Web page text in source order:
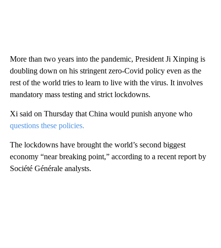
More than two years into the pandemic, President Ji Xinping is
doubling down on his stringent zero-Covid policy even as the
rest of the world tries to learn to live with the virus. It involves
mandatory mass testing and strict lockdowns.
Xi said on Thursday that China would punish anyone who
questions these policies.
The lockdowns have brought the world’s second biggest
economy “near breaking point,” according to a recent report by
Société Générale analysts.